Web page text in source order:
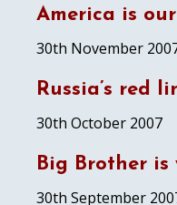
America is
30th November
Russia’s red
30th October 2007
Big Brother
30th September